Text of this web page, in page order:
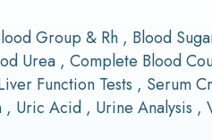
Group & Rh , Blood
Urea , Complete Blood
Function Tests , Serum
, Uric Acid , Urine Analysis ,